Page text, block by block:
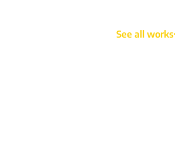
See all works